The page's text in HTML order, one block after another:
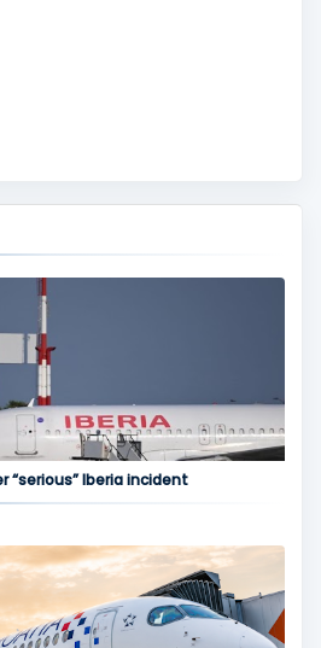
“serious” Iberia incident